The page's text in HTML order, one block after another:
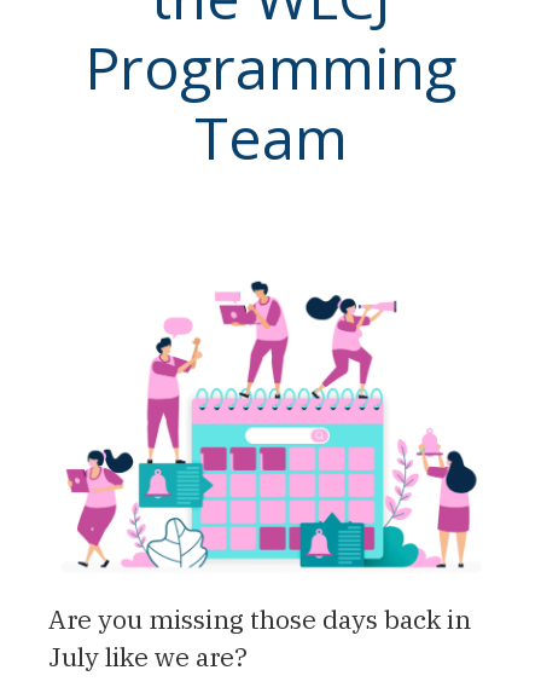
Programming
Team
Are you missing those days back in
July like we are?